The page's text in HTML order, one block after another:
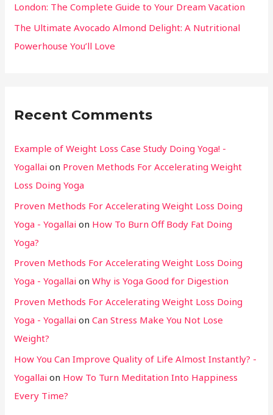
London: The Complete Guide to Your Dream Vacation
The Ultimate Avocado Almond Delight: A Nutritional
Powerhouse You’ll Love
Recent Comments
Example of Weight Loss Case Study Doing Yoga! -
Yogallai on Proven Methods For Accelerating Weight
Loss Doing Yoga
Proven Methods For Accelerating Weight Loss Doing
Yoga - Yogallai on How To Burn Off Body Fat Doing
Yoga?
Proven Methods For Accelerating Weight Loss Doing
Yoga - Yogallai onWhy is Yoga Good for Digestion
Proven Methods For Accelerating Weight Loss Doing
Yoga - Yogallai onCan Stress Make You Not Lose
Weight?
How You Can Improve Quality of Life Almost Instantly? -
Yogallai on How To Turn Meditation Into Happiness
Every Time?